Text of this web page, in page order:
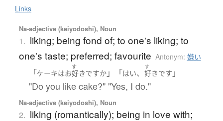
Links
Na-adjective (keiyodoshi), Noun
1. liking; being fond of; to one's liking; to
one's taste; preferred; favourite Antonym: 嫌い
「ケーキはお
す
好きですか」「はい、
す
好きです 」
"Do you like cake?" "Yes, I do."
Na-adjective (keiyodoshi), Noun
2. liking (romantically); being in love with;